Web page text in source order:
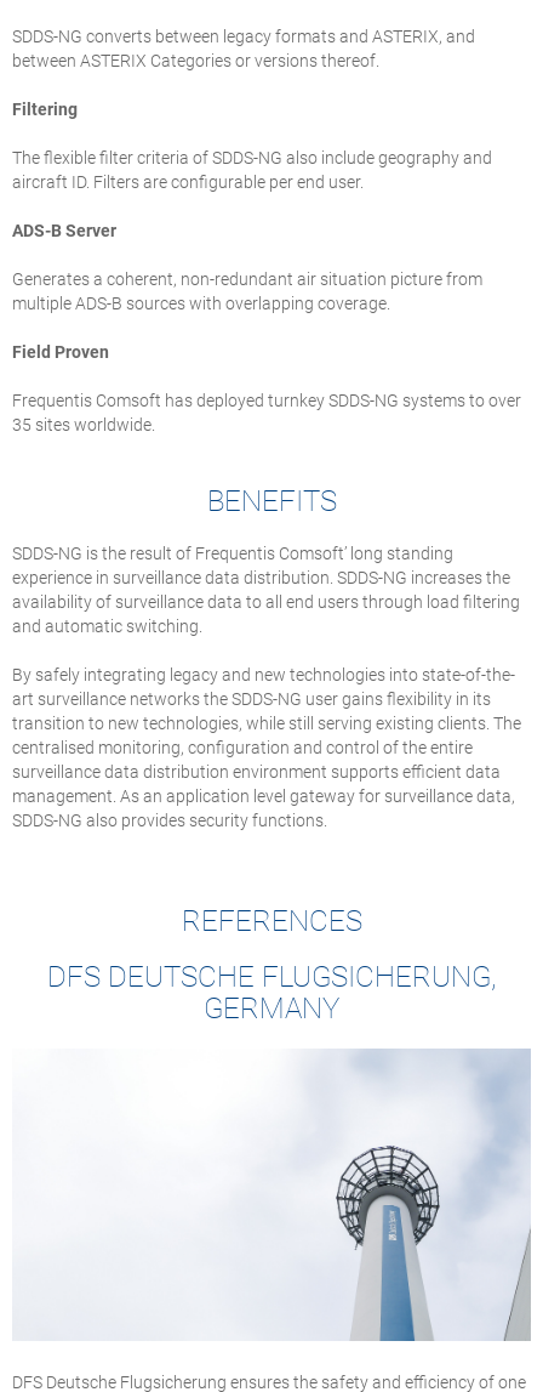
SDDS-NG converts between legacy formats and ASTERIX, and
between ASTERIX Categories or versions thereof.
Filtering
The flexible filter criteria of SDDS-NG also include geography and
aircraft ID. Filters are configurable per end user.
ADS-B Server
Generates a coherent, non-redundant air situation picture from
multiple ADS-B sources with overlapping coverage.
Field Proven
Frequentis Comsoft has deployed turnkey SDDS-NG systems to over
35 sites worldwide.
BENEFITS
SDDS-NG is the result of Frequentis Comsoft’ long standing
experience in surveillance data distribution. SDDS-NG increases the
availability of surveillance data to all end users through load filtering
and automatic switching.
By safely integrating legacy and new technologies into state-of-the-
art surveillance networks the SDDS-NG user gains flexibility in its
transition to new technologies, while still serving existing clients. The
centralised monitoring, configuration and control of the entire
surveillance data distribution environment supports efficient data
management. As an application level gateway for surveillance data,
SDDS-NG also provides security functions.
REFERENCES
DFS DEUTSCHE FLUGSICHERUNG,
GERMANY
DFS Deutsche Flugsicherung ensures the safety and efficiency of one